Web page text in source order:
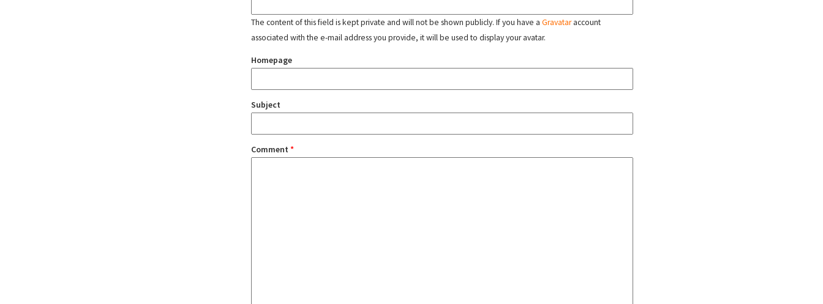
The content of this field is kept private and will not be shown publicly. If you have a Gravataraccount
associated with the e-mail address you provide, it will be used to display your avatar.
Homepage
Subject
Comment *